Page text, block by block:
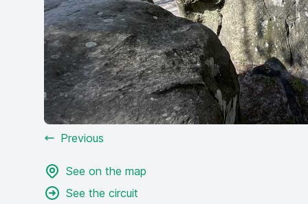
Previous
See on the map
See the circuit